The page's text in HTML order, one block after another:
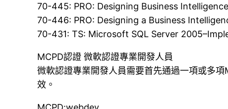
70-445: PRO: Designing Business
70-446: PRO: Designing a Business
70-431: TS: Microsoft SQL Server
MCPD認證 微軟認證專業開發人員
微軟認證專業開發人員需要首先通過一項或多
效。